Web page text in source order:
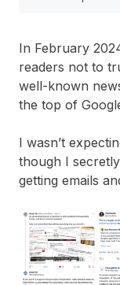
In February
readers not to
well-known
the top of
I wasn’t
though I
getting emails